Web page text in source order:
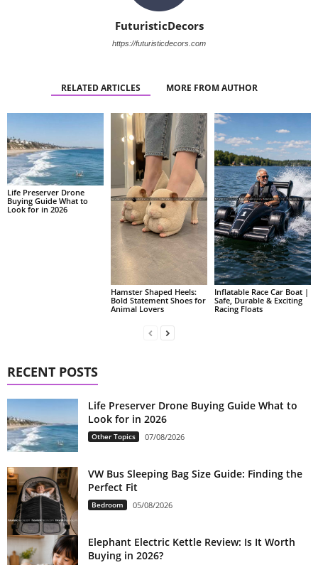
FuturisticDecors
https://futuristicdecors.com
RELATED ARTICLES MORE FROM AUTHOR
Life Preserver Drone
Buying Guide What to
Look for in 2026
Hamster Shaped Heels:
Bold Statement Shoes for
Animal Lovers
Inflatable Race Car Boat |
Safe, Durable & Exciting
Racing Floats
RECENT POSTS
Life Preserver Drone Buying Guide What to
Look for in 2026
Other Topics 07/08/2026
VW Bus Sleeping Bag Size Guide: Finding the
Perfect Fit
Bedroom 05/08/2026
Elephant Electric Kettle Review: Is It Worth
Buying in 2026?